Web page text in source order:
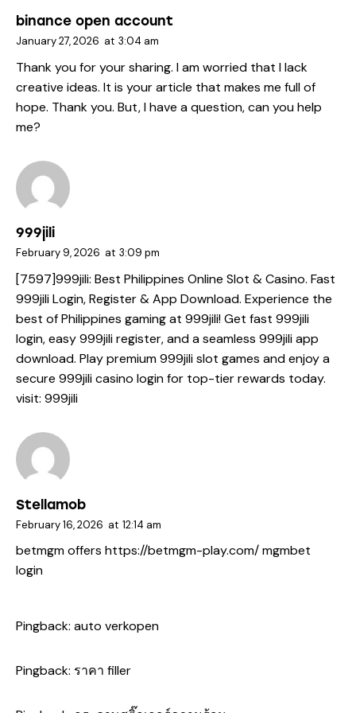
binance open account
January 27, 2026 at 3:04 am
Thank you for your sharing. I am worried that I lack
creative ideas. It is your article that makes me full of
hope. Thank you. But, I have a question, can you help
me?
999jili
February 9, 2026 at 3:09 pm
[7597]999jili: Best Philippines Online Slot & Casino. Fast
999jili Login, Register & App Download. Experience the
best of Philippines gaming at 999jili! Get fast 999jili
login, easy 999jili register, and a seamless 999jili app
download. Play premium 999jili slot games and enjoy a
secure 999jili casino login for top-tier rewards today.
visit: 999jili
Stellamob
February 16, 2026 at 12:14 am
betmgm offers https://betmgm-play.com/mgmbet
login
Pingback: auto verkopen
Pingback: ราคา filler